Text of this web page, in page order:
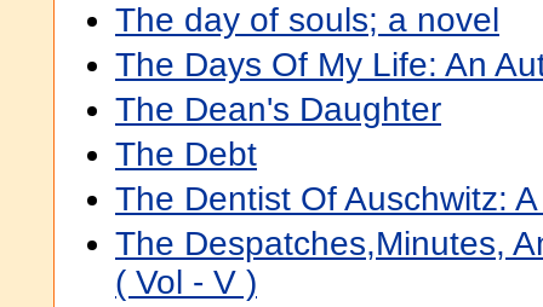
The day of souls; a novel
The Days Of My Life: An
The Dean's Daughter
The Debt
The Dentist Of Auschwitz:
The Despatches,Minutes,
( Vol - V )